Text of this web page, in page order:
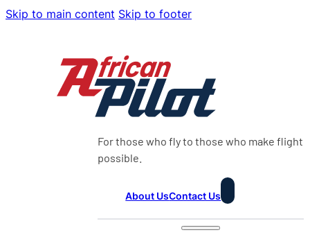
Skip to main content Skip to footer
For those who fly to those who make flight
possible.
About UsContact Us